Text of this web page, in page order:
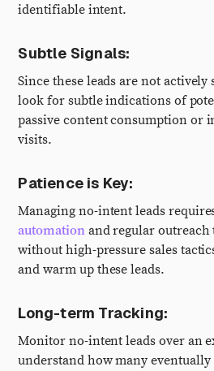
identifiable intent.
Subtle Signals:
Since these leads are not
look for subtle indications of
passive content consumption or
visits.
Patience is Key:
Managing no-intent leads
automation and regular
without high-pressure sales
and warm up these leads.
Long-term Tracking:
Monitor no-intent leads over an
understand how many